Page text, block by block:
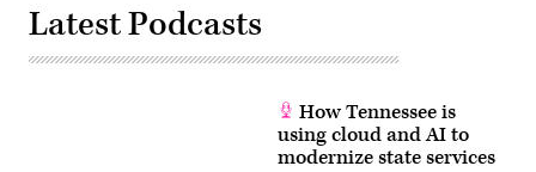
Latest Podcasts
How Tennessee is
using cloud and AI to
modernize state services